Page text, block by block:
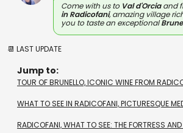
Come with us to Val d'Orciaand
in Radicofani, amazing village
you to taste an exceptional
📆 LAST UPDATE
Jump to:
TOUR OF BRUNELLO, ICONIC WINE FROM
WHAT TO SEE IN RADICOFANI, PICTURESQUE
RADICOFANI, WHAT TO SEE: THE FORTRESS